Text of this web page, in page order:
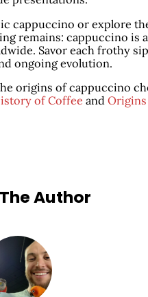
cappuccino or explore
remains: cappuccino is a
Savor each frothy
ongoing evolution.
origins of cappuccino
of Coffee and
Author